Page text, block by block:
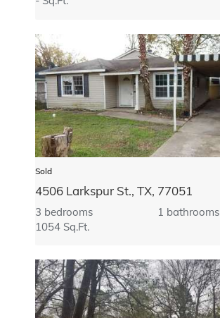
Sold
4506 Larkspur St., TX, 77051
3 bedrooms
1 bathrooms
1054 Sq.Ft.